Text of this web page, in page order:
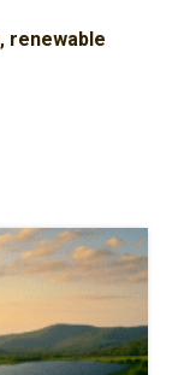
, renewable